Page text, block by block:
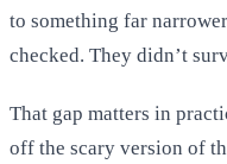
to something far
checked. They didn’t
That gap matters in
off the scary version of